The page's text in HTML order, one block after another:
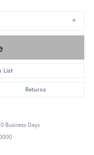
List
Returns
Business Days